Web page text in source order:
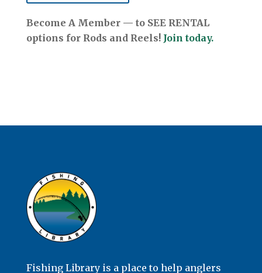
Become A Member — to SEE RENTAL
options for Rods and Reels! Join today.
Fishing Library is a place to help anglers